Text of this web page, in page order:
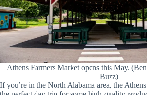
Athens Farmers Market opens this May.
Buzz)
If you’re in the North Alabama area, the